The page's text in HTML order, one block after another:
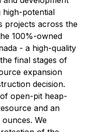
high-potential
projects across the
100%-owned
- a high-quality
final stages of
expansion
decision.
open-pit heap-
and an
We